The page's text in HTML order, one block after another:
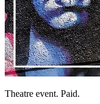
Theatre event. Paid.